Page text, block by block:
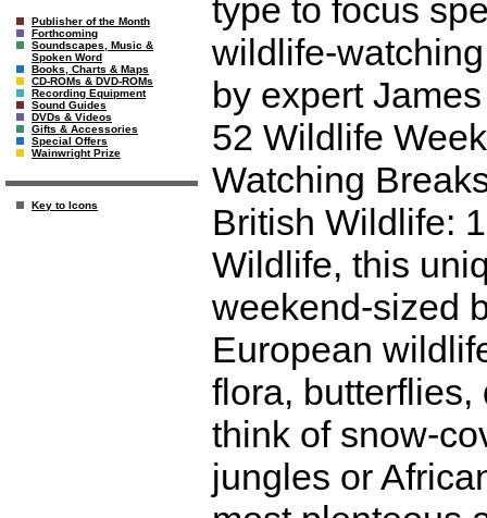
Publisher of the Month
Forthcoming
Soundscapes, Music &
Spoken Word
Books, Charts & Maps
CD-ROMs & DVD-ROMs
Recording Equipment
Sound Guides
DVDs & Videos
Gifts & Accessories
Special Offers
Wainwright Prize
Key to Icons
type to focus
wildlife-
by expert
52 Wildlife
Watching
British Wildlife:
Wildlife, this
weekend-sized
European
flora, butterflies,
think of snow-
jungles or